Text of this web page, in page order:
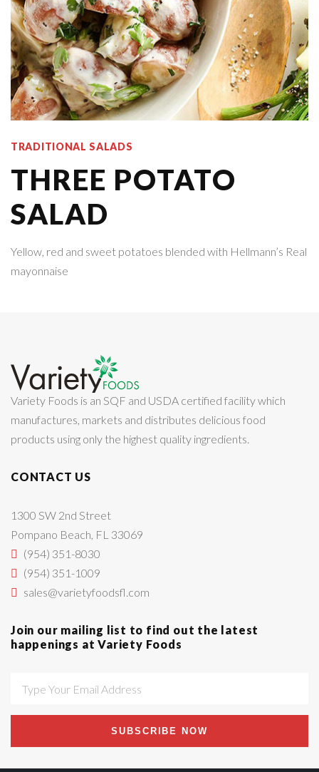
TRADITIONAL SALADS
THREE POTATO
SALAD
Yellow, red and sweet potatoes blended with Hellmann’s Real
mayonnaise
Variety Foods is an SQF and USDA certified facility which
manufactures, markets and distributes delicious food
products using only the highest quality ingredients.
CONTACT US
1300 SW 2nd Street
Pompano Beach, FL 33069
(954) 351-8030
(954) 351-1009
sales@varietyfoodsfl.com
Join our mailing list to find out the latest
happenings at Variety Foods
SUBSCRIBE NOW